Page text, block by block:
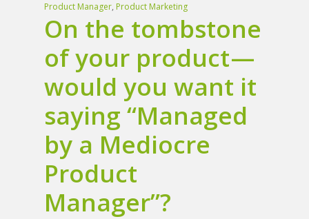
Product Manager, Product Marketing
On the tombstone
of your product —
would you want it
saying “Managed
by a Mediocre
Product
Manager”?